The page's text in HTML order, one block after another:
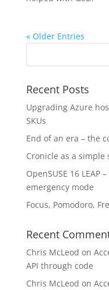
« Older Entries
Recent Posts
Upgrading Azure
SKUs
End of an era – the
Cronicle as a
OpenSUSE 16
emergency mode
Focus, Pomodoro,
Recent
Chris McLeod on
API through code
Chris McLeod on